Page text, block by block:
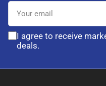
Your
email
I agree to receive
deals.